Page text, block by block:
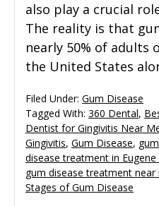
also play a crucial
The reality is that
nearly 50% of adults
the United States
Filed Under: Gum Disease
Tagged With: 360 Dental,
Dentist for Gingivitis Near
Gingivitis, Gum Disease, gum
disease treatment in Eugene
gum disease treatment near
Stages of Gum Disease